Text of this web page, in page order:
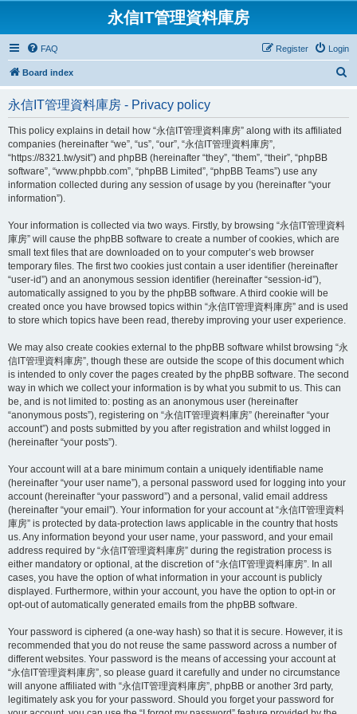
永信IT管理資料庫房
FAQ Login
Register
Board index
永信IT管理資料庫房 - Privacy policy
This policy explains in detail how “永信IT管理資料庫房” along with its affiliated
companies (hereinafter “we”, “us”, “our”, “永信IT管理資料庫房”,
“https://8321.tw/ysit”) and phpBB (hereinafter “they”, “them”, “their”, “phpBB
software”, “www.phpbb.com”, “phpBB Limited”, “phpBB Teams”) use any
information collected during any session of usage by you (hereinafter “your
information”).
Your information is collected via two ways. Firstly, by browsing “永信IT管理資料
庫房” will cause the phpBB software to create a number of cookies, which are
small text files that are downloaded on to your computer’s web browser
temporary files. The first two cookies just contain a user identifier (hereinafter
“user-id”) and an anonymous session identifier (hereinafter “session-id”),
automatically assigned to you by the phpBB software. A third cookie will be
created once you have browsed topics within “永信IT管理資料庫房” and is used
to store which topics have been read, thereby improving your user experience.
We may also create cookies external to the phpBB software whilst browsing “永
信IT管理資料庫房”, though these are outside the scope of this document which
is intended to only cover the pages created by the phpBB software. The second
way in which we collect your information is by what you submit to us. This can
be, and is not limited to: posting as an anonymous user (hereinafter
“anonymous posts”), registering on “永信IT管理資料庫房” (hereinafter “your
account”) and posts submitted by you after registration and whilst logged in
(hereinafter “your posts”).
Your account will at a bare minimum contain a uniquely identifiable name
(hereinafter “your user name”), a personal password used for logging into your
account (hereinafter “your password”) and a personal, valid email address
(hereinafter “your email”). Your information for your account at “永信IT管理資料
庫房” is protected by data-protection laws applicable in the country that hosts
us. Any information beyond your user name, your password, and your email
address required by “永信IT管理資料庫房” during the registration process is
either mandatory or optional, at the discretion of “永信IT管理資料庫房”. In all
cases, you have the option of what information in your account is publicly
displayed. Furthermore, within your account, you have the option to opt-in or
opt-out of automatically generated emails from the phpBB software.
Your password is ciphered (a one-way hash) so that it is secure. However, it is
recommended that you do not reuse the same password across a number of
different websites. Your password is the means of accessing your account at
“永信IT管理資料庫房”, so please guard it carefully and under no circumstance
will anyone affiliated with “永信IT管理資料庫房”, phpBB or another 3rd party,
legitimately ask you for your password. Should you forget your password for